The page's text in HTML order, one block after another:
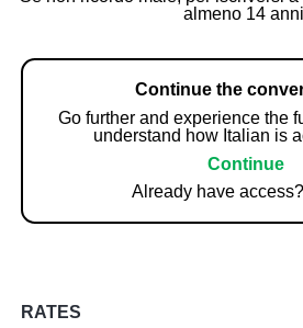
almeno 14
Continue the
Go further and experience the
understand how Italian is
Continue
Already have access?
RATES